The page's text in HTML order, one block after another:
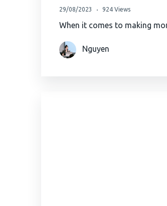
29/08/2023 924 Views
When it comes to making
Nguyen